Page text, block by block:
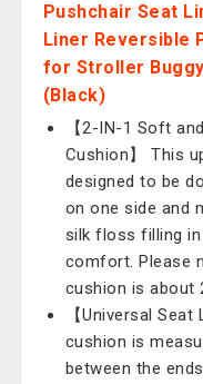
Pushchair Seat
Liner Reversible
for Stroller
(Black)
【2-IN-1 Soft
Cushion】 This
designed to be
on one side and
silk floss filling
comfort. Please
cushion is about
【Universal
cushion is
between the